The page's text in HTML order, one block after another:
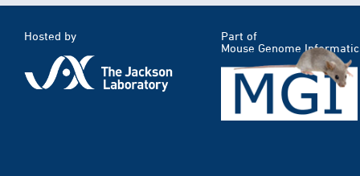
Hosted by
Part of
Mouse Genome